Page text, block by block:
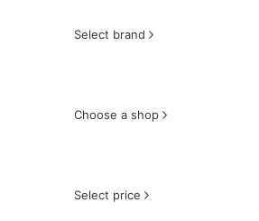
Select brand
Choose a shop
Select price